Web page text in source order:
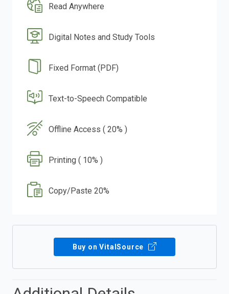
Read Anywhere
Digital Notes and Study Tools
Fixed Format (PDF)
Text-to-Speech Compatible
Offline Access ( 20% )
Printing ( 10% )
Copy/Paste 20%
Buy on VitalSource